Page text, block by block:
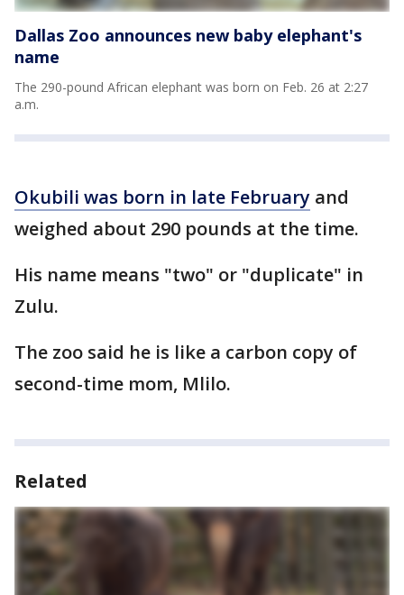
Dallas Zoo announces new baby elephant's
name
The 290-pound African elephant was born on Feb. 26 at 2:27
a.m.
Okubili was born in late February and
weighed about 290 pounds at the time.
His name means "two" or "duplicate" in
Zulu.
The zoo said he is like a carbon copy of
second-time mom, Mlilo.
Related